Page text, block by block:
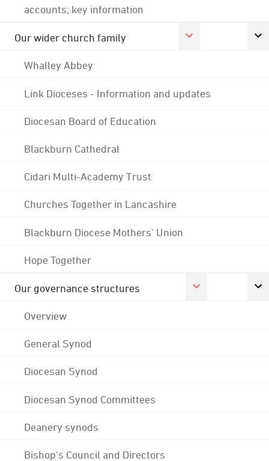
accounts; key information
Our wider church family
Whalley Abbey
Link Dioceses - Information and updates
Diocesan Board of Education
Blackburn Cathedral
Cidari Multi-Academy Trust
Churches Together in Lancashire
Blackburn Diocese Mothers' Union
Hope Together
Our governance structures
Overview
General Synod
Diocesan Synod
Diocesan Synod Committees
Deanery synods
Bishop's Council and Directors